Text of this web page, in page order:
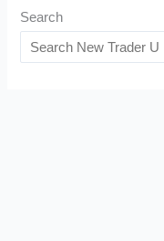
Search